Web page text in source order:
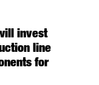
invest
line
for